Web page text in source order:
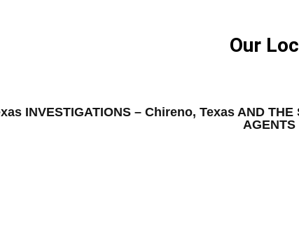
Our
INVESTIGATIONS – Chireno, Texas AND
AGENTS